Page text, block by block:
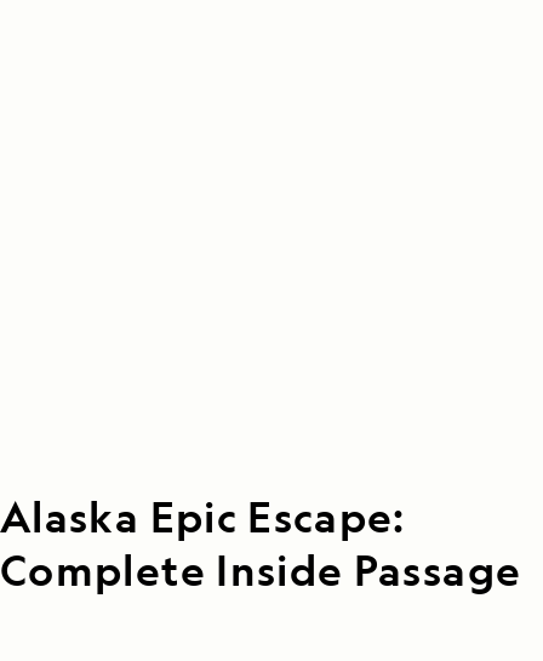
Alaska Epic Escape:
Complete Inside Passage